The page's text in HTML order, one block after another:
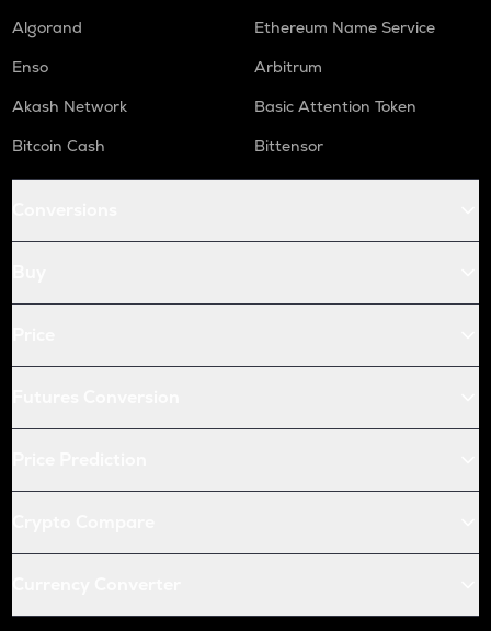
Algorand
Ethereum Name Service
Enso
Arbitrum
Akash Network
Basic Attention Token
Bitcoin Cash
Bittensor